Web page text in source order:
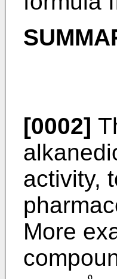
[0002]
activity,
More